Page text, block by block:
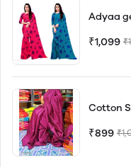
Adyaa
₹1,099
Cotton
₹899